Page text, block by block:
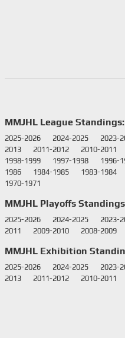
MMJHL League Standings:
2025-2026 2024-2025 2023-
2013
2011-2012 2010-2011
1998-1999
1997-1998 1996-
1986
1984-1985 1983-1984
1970-1971
MMJHL Playoffs
2025-2026 2024-2025 2023-
2011
2009-2010 2008-2009
MMJHL Exhibition
2025-2026 2024-2025 2023-
2013
2011-2012 2010-2011